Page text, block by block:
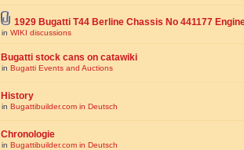
1929 Bugatti T44 Berline Chassis No 441177
in WIKI discussions
Bugatti stock cans on catawiki
in Bugatti Events and Auctions
History
in Bugattibuilder.com in Deutsch
Chronologie
in Bugattibuilder.com in Deutsch